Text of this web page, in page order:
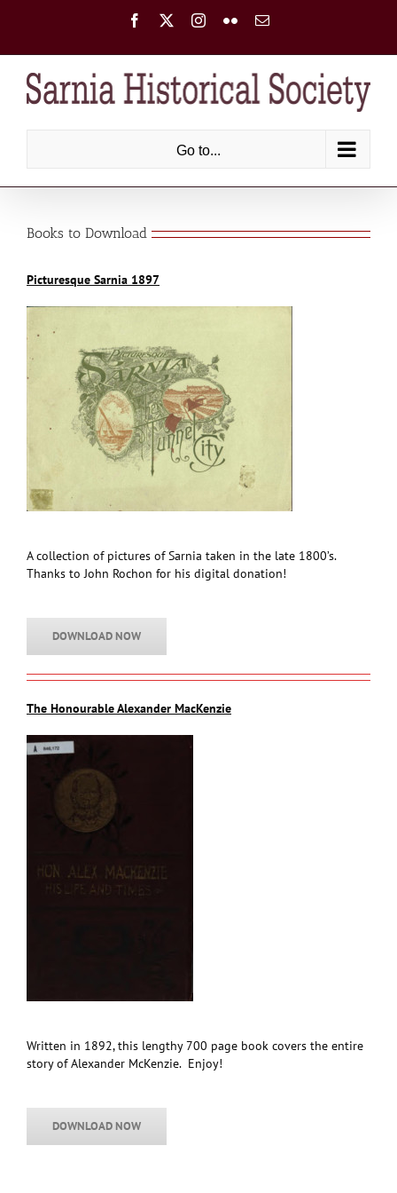
Facebook Instagram
FlickrEmail
Go to...
Books to Download
Picturesque Sarnia 1897
A collection of pictures of Sarnia taken in the late 1800’s.
Thanks to John Rochon for his digital donation!
DOWNLOAD NOW
The Honourable Alexander MacKenzie
Written in 1892, this lengthy 700 page book covers the entire
story of Alexander McKenzie. Enjoy!
DOWNLOAD NOW